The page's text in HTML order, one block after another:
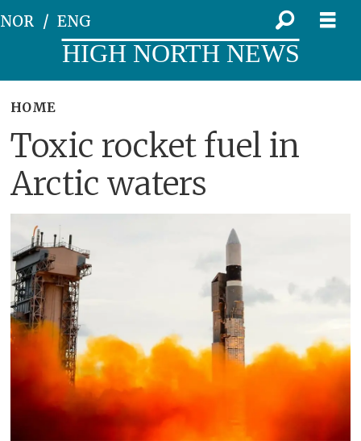
NOR ENG
HIGH NORTH NEWS
HOME
Toxic rocket fuel in
Arctic waters